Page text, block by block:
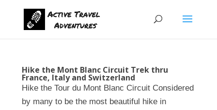
Hike the Mont Blanc Circuit Trek thru
France, Italy and Switzerland
Hike the Tour du Mont Blanc Circuit Considered
by many to be the most beautiful hike in